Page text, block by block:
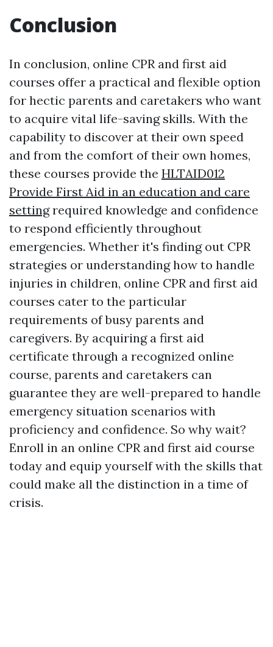
Conclusion
In conclusion, online CPR and first aid
courses offer a practical and flexible option
for hectic parents and caretakers who want
to acquire vital life-saving skills. With the
capability to discover at their own speed
and from the comfort of their own homes,
these courses provide the HLTAID012
Provide First Aid in an education and care
settingrequired knowledge and confidence
to respond efficiently throughout
emergencies. Whether it's finding out CPR
strategies or understanding how to handle
injuries in children, online CPR and first aid
courses cater to the particular
requirements of busy parents and
caregivers. By acquiring a first aid
certificate through a recognized online
course, parents and caretakers can
guarantee they are well-prepared to handle
emergency situation scenarios with
proficiency and confidence. So why wait?
Enroll in an online CPR and first aid course
today and equip yourself with the skills that
could make all the distinction in a time of
crisis.